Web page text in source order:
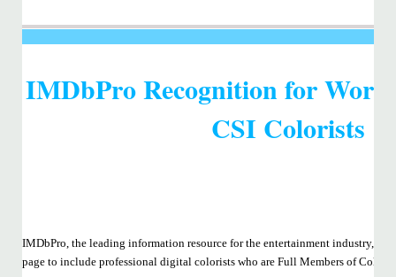
IMDbPro Recognition for Work
CSI Colorists
IMDbPro, the leading information resource for the entertainment industry,
page to include professional digital colorists who are Full Members of